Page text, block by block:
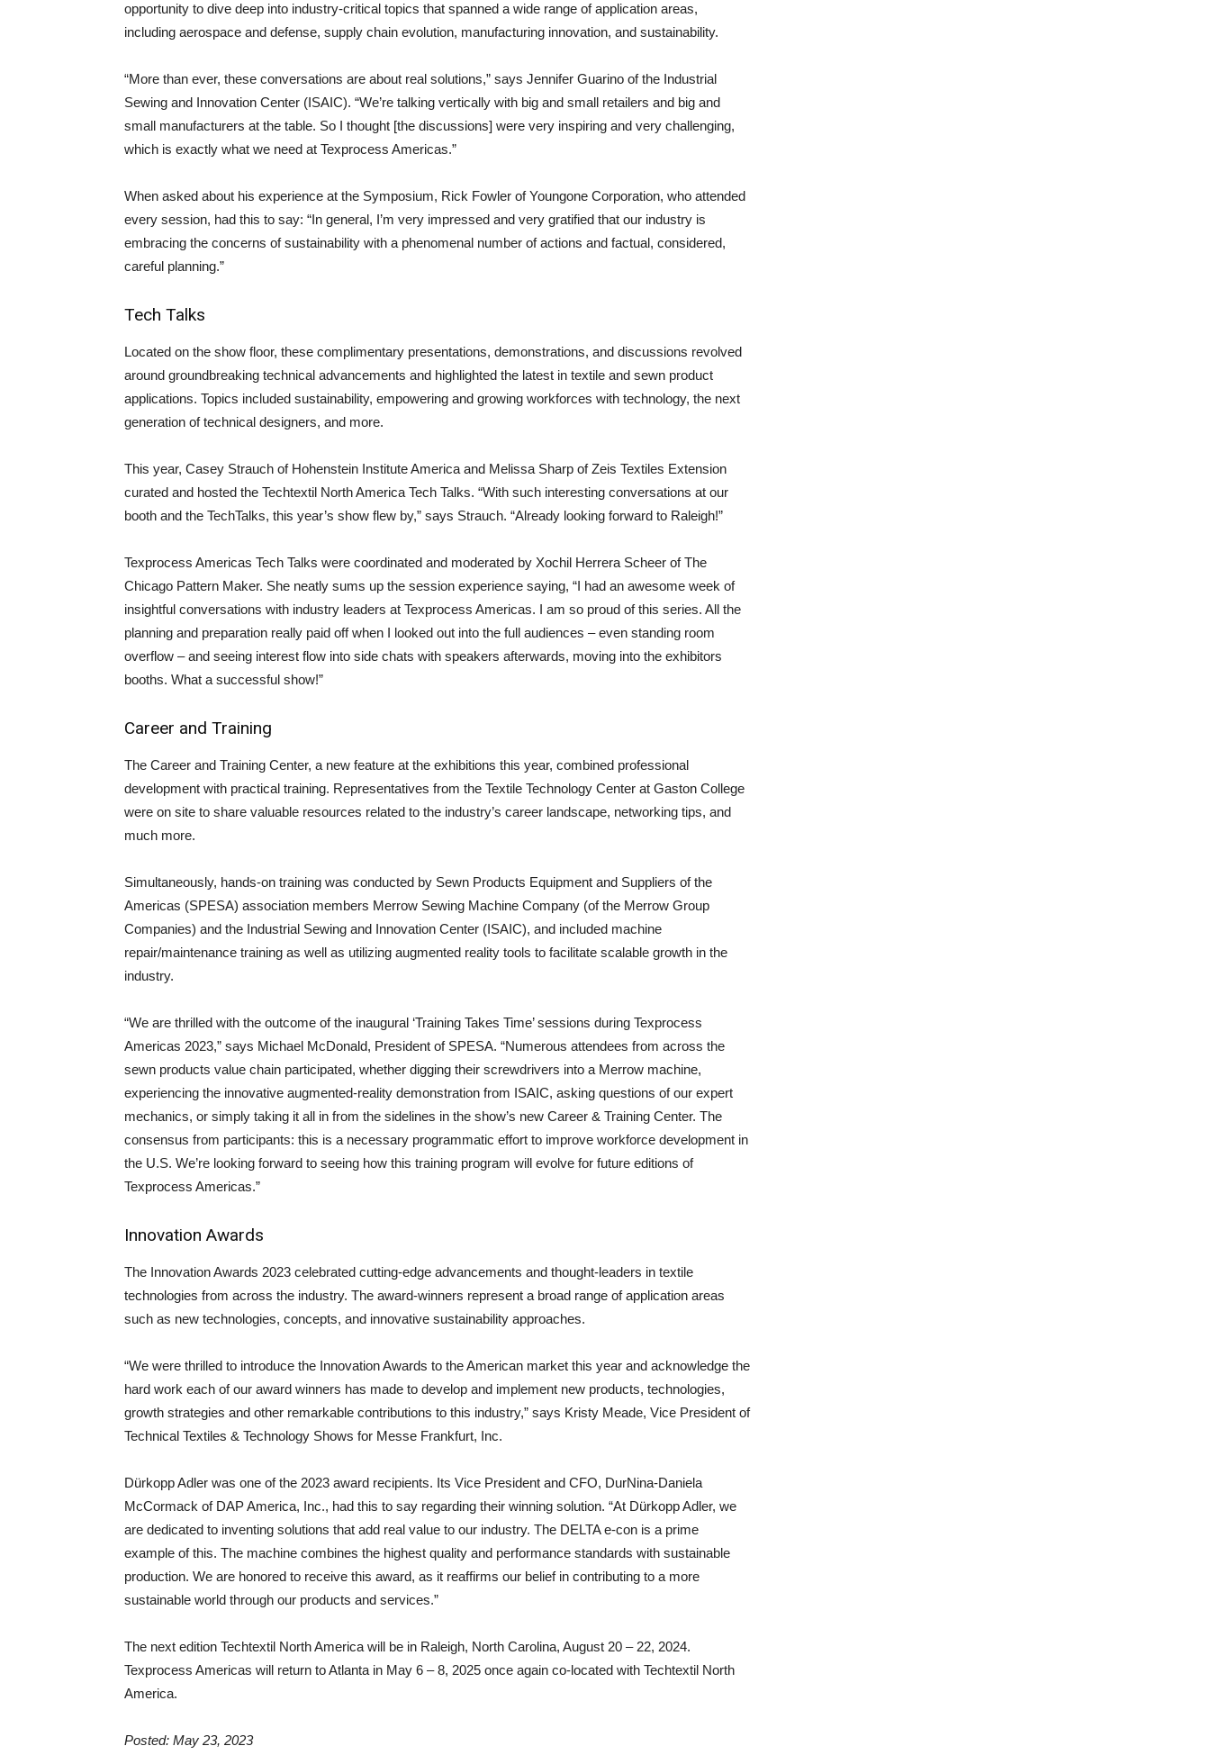
opportunity to dive deep into industry-critical topics that spanned a wide range of application areas,
including aerospace and defense, supply chain evolution, manufacturing innovation, and sustainability.
“More than ever, these conversations are about real solutions,” says Jennifer Guarino of the Industrial
Sewing and Innovation Center (ISAIC). “We’re talking vertically with big and small retailers and big and
small manufacturers at the table. So I thought [the discussions] were very inspiring and very challenging,
which is exactly what we need at Texprocess Americas.”
When asked about his experience at the Symposium, Rick Fowler of Youngone Corporation, who attended
every session, had this to say: “In general, I’m very impressed and very gratified that our industry is
embracing the concerns of sustainability with a phenomenal number of actions and factual, considered,
careful planning.”
Tech Talks
Located on the show floor, these complimentary presentations, demonstrations, and discussions revolved
around groundbreaking technical advancements and highlighted the latest in textile and sewn product
applications. Topics included sustainability, empowering and growing workforces with technology, the next
generation of technical designers, and more.
This year, Casey Strauch of Hohenstein Institute America and Melissa Sharp of Zeis Textiles Extension
curated and hosted the Techtextil North America Tech Talks. “With such interesting conversations at our
booth and the TechTalks, this year’s show flew by,” says Strauch. “Already looking forward to Raleigh!”
Texprocess Americas Tech Talks were coordinated and moderated by Xochil Herrera Scheer of The
Chicago Pattern Maker. She neatly sums up the session experience saying, “I had an awesome week of
insightful conversations with industry leaders at Texprocess Americas. I am so proud of this series. All the
planning and preparation really paid off when I looked out into the full audiences – even standing room
overflow – and seeing interest flow into side chats with speakers afterwards, moving into the exhibitors
booths. What a successful show!”
Career and Training
The Career and Training Center, a new feature at the exhibitions this year, combined professional
development with practical training. Representatives from the Textile Technology Center at Gaston College
were on site to share valuable resources related to the industry’s career landscape, networking tips, and
much more.
Simultaneously, hands-on training was conducted by Sewn Products Equipment and Suppliers of the
Americas (SPESA) association members Merrow Sewing Machine Company (of the Merrow Group
Companies) and the Industrial Sewing and Innovation Center (ISAIC), and included machine
repair/maintenance training as well as utilizing augmented reality tools to facilitate scalable growth in the
industry.
“We are thrilled with the outcome of the inaugural ‘Training Takes Time’ sessions during Texprocess
Americas 2023,” says Michael McDonald, President of SPESA. “Numerous attendees from across the
sewn products value chain participated, whether digging their screwdrivers into a Merrow machine,
experiencing the innovative augmented-reality demonstration from ISAIC, asking questions of our expert
mechanics, or simply taking it all in from the sidelines in the show’s new Career & Training Center. The
consensus from participants: this is a necessary programmatic effort to improve workforce development in
the U.S. We’re looking forward to seeing how this training program will evolve for future editions of
Texprocess Americas.”
Innovation Awards
The Innovation Awards 2023 celebrated cutting-edge advancements and thought-leaders in textile
technologies from across the industry. The award-winners represent a broad range of application areas
such as new technologies, concepts, and innovative sustainability approaches.
“We were thrilled to introduce the Innovation Awards to the American market this year and acknowledge the
hard work each of our award winners has made to develop and implement new products, technologies,
growth strategies and other remarkable contributions to this industry,” says Kristy Meade, Vice President of
Technical Textiles & Technology Shows for Messe Frankfurt, Inc.
Dürkopp Adler was one of the 2023 award recipients. Its Vice President and CFO, DurNina-Daniela
McCormack of DAP America, Inc., had this to say regarding their winning solution. “At Dürkopp Adler, we
are dedicated to inventing solutions that add real value to our industry. The DELTA e-con is a prime
example of this. The machine combines the highest quality and performance standards with sustainable
production. We are honored to receive this award, as it reaffirms our belief in contributing to a more
sustainable world through our products and services.”
The next edition Techtextil North America will be in Raleigh, North Carolina, August 20 – 22, 2024.
Texprocess Americas will return to Atlanta in May 6 – 8, 2025 once again co-located with Techtextil North
America.
Posted: May 23, 2023